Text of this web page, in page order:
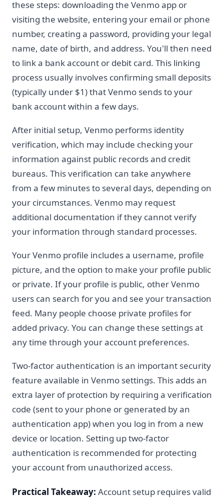
these steps: downloading the Venmo app or
visiting the website, entering your email or phone
number, creating a password, providing your legal
name, date of birth, and address. You'll then need
to link a bank account or debit card. This linking
process usually involves confirming small deposits
(typically under $1) that Venmo sends to your
bank account within a few days.
After initial setup, Venmo performs identity
verification, which may include checking your
information against public records and credit
bureaus. This verification can take anywhere
from a few minutes to several days, depending on
your circumstances. Venmo may request
additional documentation if they cannot verify
your information through standard processes.
Your Venmo profile includes a username, profile
picture, and the option to make your profile public
or private. If your profile is public, other Venmo
users can search for you and see your transaction
feed. Many people choose private profiles for
added privacy. You can change these settings at
any time through your account preferences.
Two-factor authentication is an important security
feature available in Venmo settings. This adds an
extra layer of protection by requiring a verification
code (sent to your phone or generated by an
authentication app) when you log in from a new
device or location. Setting up two-factor
authentication is recommended for protecting
your account from unauthorized access.
Practical Takeaway: Account setup requires valid